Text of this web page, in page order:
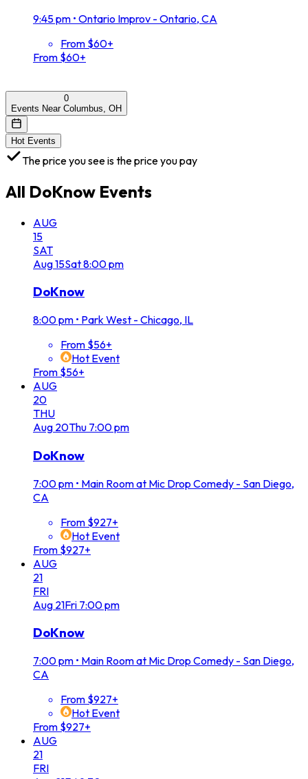
9:45 pm • Ontario Improv - Ontario, CA
From $60+
From $60+
0
Events Near Columbus, OH
Hot Events
The price you see is the price you pay
All DoKnow Events
AUG
15
SAT
Aug15Sat8:00 pm
DoKnow
8:00 pm • Park West - Chicago, IL
From $56+
Hot Event
From $56+
AUG
20
THU
Aug 20Thu 7:00 pm
DoKnow
7:00 pm • Main Room at Mic Drop Comedy - San Diego,
CA
From $927+
Hot Event
From $927+
AUG
21
FRI
Aug 21Fri 7:00 pm
DoKnow
7:00 pm • Main Room at Mic Drop Comedy - San Diego,
CA
From $927+
Hot Event
From $927+
AUG
21
FRI